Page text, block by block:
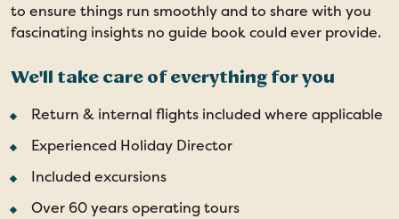
to ensure things run smoothly and to share with you
fascinating insights no guide book could ever provide.
We'll take care of everything for you
Return & internal flights included where applicable
Experienced Holiday Director
Included excursions
Over 60 years operating tours